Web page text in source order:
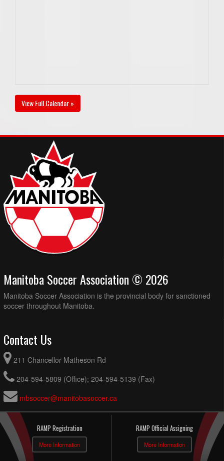
View Full Calendar »
Manitoba Soccer Association © 2026
Manitoba Soccer Association is the provincial body for sanctioned
soccer throughout Manitoba.
Contact Us
211 Chancellor Matheson Rd
204-594-5809 (Office); 204-594-5139 (Fax)
mbsoccer@manitobasoccer.ca
RAMP Registration
More Information
RAMP Official Assigning
More Information